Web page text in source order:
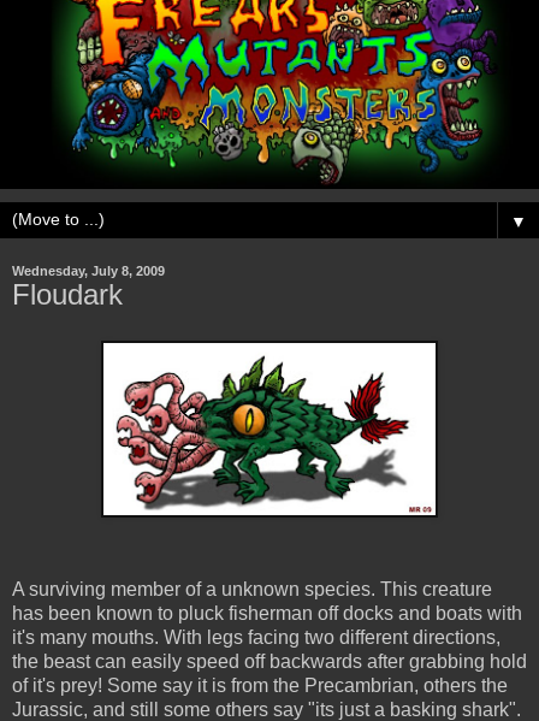
▼
Wednesday, July 8, 2009
Floudark
A surviving member of a unknown species. This creature
has been known to pluck fisherman off docks and boats with
it's many mouths. With legs facing two different directions,
the beast can easily speed off backwards after grabbing hold
of it's prey! Some say it is from the Precambrian, others the
Jurassic, and still some others say "its just a basking shark".